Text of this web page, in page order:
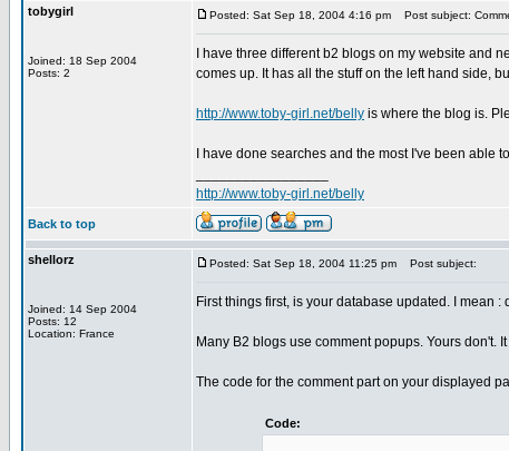
tobygirl
Joined: 18 Sep 2004
Posts: 2
Posted: Sat Sep 18, 2004 4:16 pm Post subject:
I have three different b2 blogs on my website and
comes up. It has all the stuff on the left hand side,
http://www.toby-girl.net/belly is where the blog is.
I have done searches and the most I've been able
http://www.toby-girl.net/belly
Back to top
shellorz
Joined: 14 Sep 2004
Posts: 12
Location: France
Posted: Sat Sep 18, 2004 11:25 pm Post subject:
First things first, is your database updated. I mean
Many B2 blogs use comment popups. Yours don't.
The code for the comment part on your displayed
Code: